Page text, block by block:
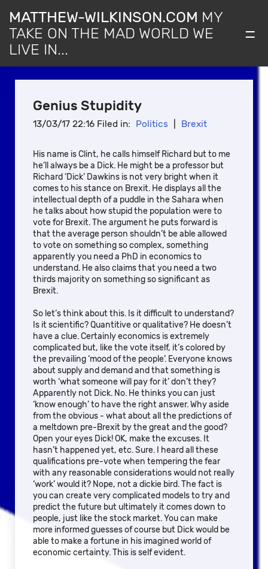
MATTHEW-WILKINSON.COM MY
TAKE ON THE MAD WORLD WE
LIVE IN...
=
Genius Stupidity
13/03/17 22:16 Filed in: Politics Brexit
His name is Clint, he calls himself Richard but to me
he’ll always be a Dick. He might be a professor but
Richard ‘Dick’ Dawkins is not very bright when it
comes to his stance on Brexit. He displays all the
intellectual depth of a puddle in the Sahara when
he talks about how stupid the population were to
vote for Brexit. The argument he puts forward is
that the average person shouldn’t be able allowed
to vote on something so complex, something
apparently you need a PhD in economics to
understand. He also claims that you need a two
thirds majority on something so significant as
Brexit.
So let’s think about this. Is it difficult to understand?
Is it scientific? Quantitive or qualitative? He doesn’t
have a clue. Certainly economics is extremely
complicated but, like the vote itself, it’s colored by
the prevailing ‘mood of the people’. Everyone knows
about supply and demand and that something is
worth ‘what someone will pay for it’ don’t they?
Apparently not Dick. No. He thinks you can just
‘know enough’ to have the right answer. Why aside
from the obvious - what about all the predictions of
a meltdown pre-Brexit by the great and the good?
Open your eyes Dick! OK, make the excuses. It
hasn’t happened yet, etc. Sure. I heard all these
qualifications pre-vote when tempering the fear
with any reasonable considerations would not really
‘work’ would it? Nope, not a dickie bird. The fact is
you can create very complicated models to try and
predict the future but ultimately it comes down to
people, just like the stock market. You can make
more informed guesses of course but Dick would be
able to make a fortune in his imagined world of
economic certainty. This is self evident.